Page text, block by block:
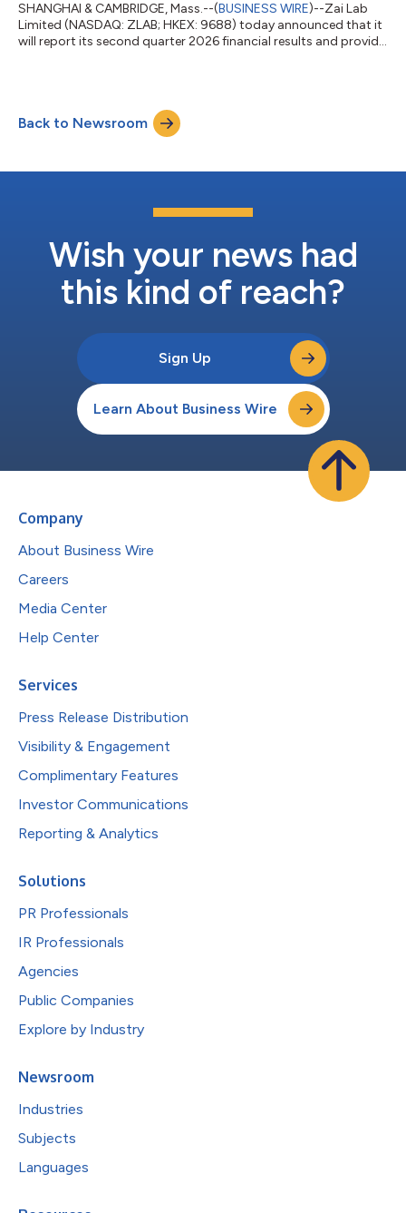
SHANGHAI & CAMBRIDGE, Mass.--(BUSINESS WIRE)--Zai Lab
Limited (NASDAQ: ZLAB; HKEX: 9688) today announced that it
will report its second quarter 2026 financial results and provide
(8:00 p.m. HKT). Conference Call and Webcast Information The
live webcast can be accessed by visiting the Company's
website at http://ir.zailaboratory...
Back to Newsroom
Wish your news had
this kind of reach?
Sign Up
Learn About Business Wire
Company
About Business Wire
Careers
Media Center
Help Center
Services
Press Release Distribution
Visibility & Engagement
Complimentary Features
Investor Communications
Reporting & Analytics
Solutions
PR Professionals
IR Professionals
Agencies
Public Companies
Explore by Industry
Newsroom
Industries
Subjects
Languages